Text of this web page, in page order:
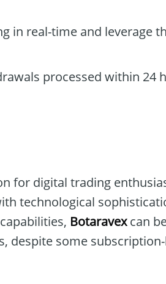
in real-time and leverage
processed within 24
for digital trading
technological
Botaravexcan
despite some